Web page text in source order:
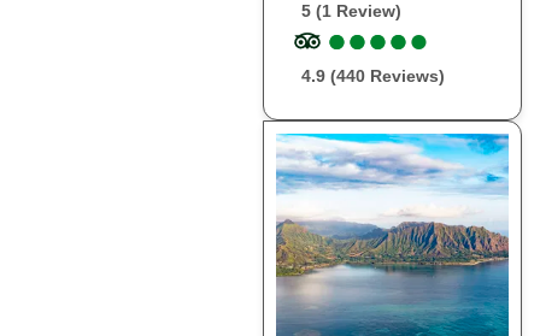
5 (1 Review)
●
●●
●●
●●
●●
●
4.9 (440 Reviews)